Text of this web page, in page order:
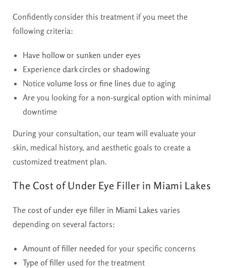
Confidently consider this treatment if you meet the
following criteria:
Have hollow or sunken under eyes
Experience dark circles or shadowing
Notice volume loss or fine lines due to aging
Are you looking for a non-surgical option with minimal
downtime
During your consultation, our team will evaluate your
skin, medical history, and aesthetic goals to create a
customized treatment plan.
The Cost of Under Eye Filler in Miami Lakes
The cost of under eye filler in Miami Lakes varies
depending on several factors:
Amount of filler needed for your specific concerns
Type of filler used for the treatment